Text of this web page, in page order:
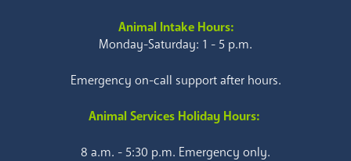
Animal Intake Hours:
Monday-Saturday: 1 - 5 p.m.
Emergency on-call support after hours.
Animal Services Holiday Hours:
8 a.m. - 5:30 p.m. Emergency only.